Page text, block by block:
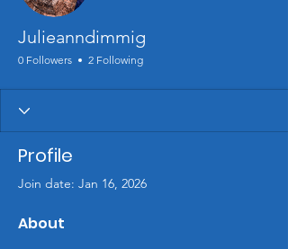
Julieanndimmig
0 Followers 2 Following
Profile
Join date: Jan 16, 2026
About